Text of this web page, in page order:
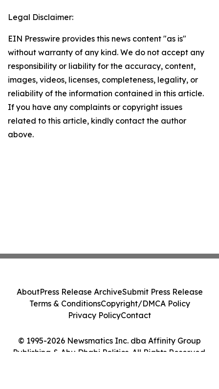
Legal Disclaimer:
EIN Presswire provides this news content "as is"
without warranty of any kind. We do not accept any
responsibility or liability for the accuracy, content,
images, videos, licenses, completeness, legality, or
reliability of the information contained in this article.
If you have any complaints or copyright issues
related to this article, kindly contact the author
above.
© 1995-2026 Newsmatics Inc. dba Affinity Group
Publishing & Abu Dhabi Politics. All Rights Reserved.
AboutPress Release ArchiveSubmit Press Release
Terms & ConditionsCopyright/DMCA Policy
Privacy PolicyContact